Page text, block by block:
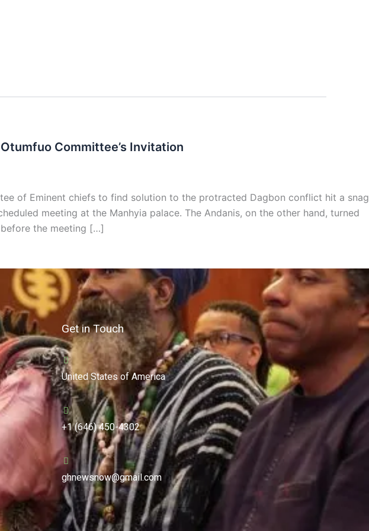
Committee’s Invitation
of Eminent chiefs to find solution to the protracted Dagbon conflict hit a snag
meeting at the Manhyia palace. The Andanis, on the other hand, turned
the meeting […]
Get in Touch
United States of America
+1 (646) 450-4302
ghnewsnow@gmail.com